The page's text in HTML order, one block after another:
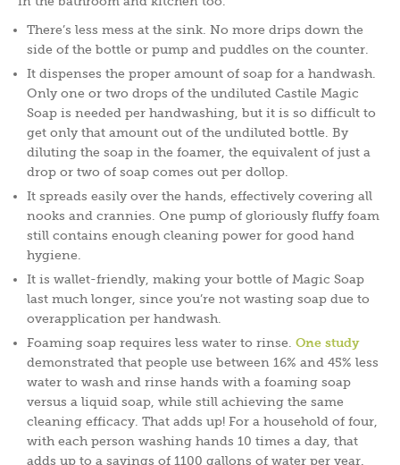
There’s less mess at the sink. No more drips down the
side of the bottle or pump and puddles on the counter.
It dispenses the proper amount of soap for a handwash.
Only one or two drops of the undiluted Castile Magic
Soap is needed per handwashing, but it is so difficult to
get only that amount out of the undiluted bottle. By
diluting the soap in the foamer, the equivalent of just a
drop or two of soap comes out per dollop.
It spreads easily over the hands, effectively covering all
nooks and crannies. One pump of gloriously fluffy foam
still contains enough cleaning power for good hand
hygiene.
It is wallet-friendly, making your bottle of Magic Soap
last much longer, since you’re not wasting soap due to
overapplication per handwash.
Foaming soap requires less water to rinse. One study
demonstrated that people use between 16% and 45% less
water to wash and rinse hands with a foaming soap
versus a liquid soap, while still achieving the same
cleaning efficacy. That adds up! For a household of four,
with each person washing hands 10 times a day, that
adds up to a savings of 1100 gallons of water per year.